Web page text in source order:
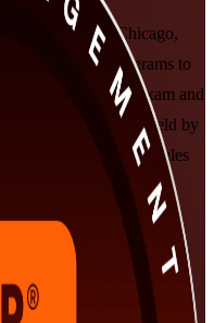
leaders in Chicago,
you to align programs to
pass the PgMP exam and
credentials, held by
with flexible schedules
this Training